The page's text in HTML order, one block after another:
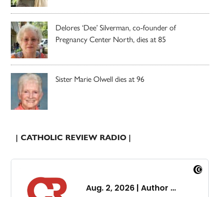
Delores ‘Dee’ Silverman, co-founder of
Pregnancy Center North, dies at 85
Sister Marie Olwell dies at 96
| CATHOLIC REVIEW RADIO |